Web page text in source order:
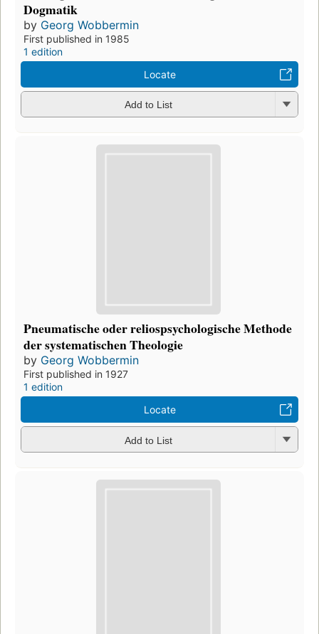
Dogmatik
by Georg Wobbermin
First published in 1985
1 edition
Locate
Add to List
Pneumatische oder reliospsychologische Methode
der systematischen Theologie
by Georg Wobbermin
First published in 1927
1 edition
Locate
Add to List